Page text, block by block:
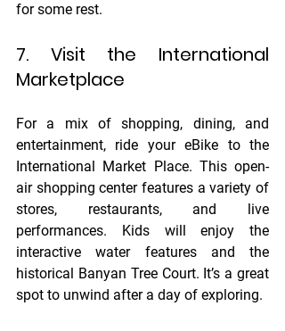
for some rest.
7. Visit the International
Marketplace
For a mix of shopping, dining, and
entertainment, ride your eBike to the
International Market Place. This open-
air shopping center features a variety of
stores, restaurants, and live
performances. Kids will enjoy the
interactive water features and the
historical Banyan Tree Court. It’s a great
spot to unwind after a day of exploring.